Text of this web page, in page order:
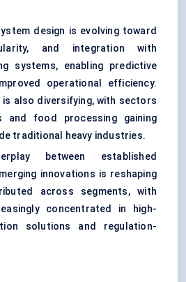
design is evolving toward
and integration with
systems, enabling predictive
operational efficiency.
is also diversifying, with sectors
and food processing gaining
traditional heavy industries.
between established
innovations is reshaping
across segments, with
concentrated in high-
solutions and regulation-